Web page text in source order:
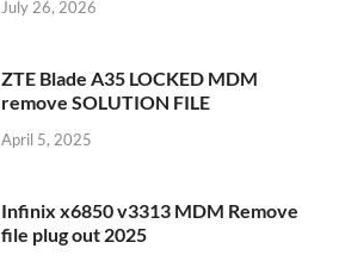
July 26, 2026
ZTE Blade A35 LOCKED MDM
remove SOLUTION FILE
April 5, 2025
Infinix x6850 v3313 MDM Remove
file plug out 2025